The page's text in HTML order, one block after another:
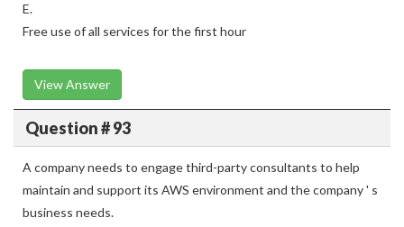
E.
Free use of all services for the first hour
View Answer
Question # 93
A company needs to engage third-party consultants to help
maintain and support its AWS environment and the company ' s
business needs.